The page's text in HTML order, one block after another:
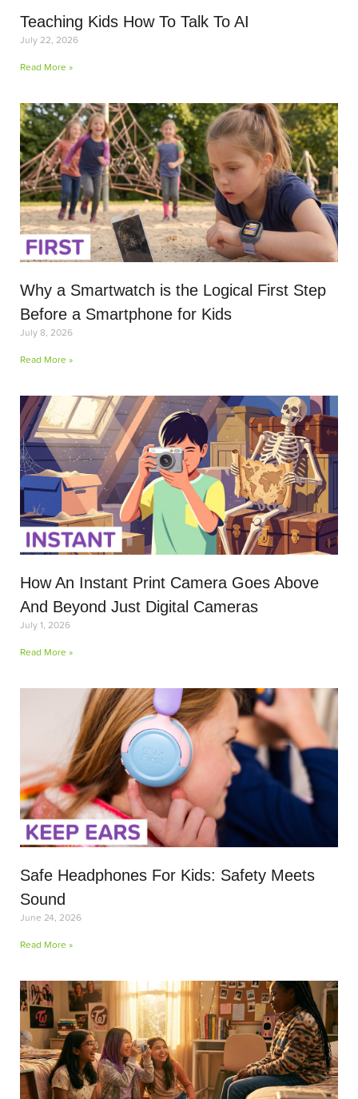
Teaching Kids How To Talk To AI
July 22, 2026
Read More »
Why a Smartwatch is the Logical First Step
Before a Smartphone for Kids
July 8, 2026
Read More »
How An Instant Print Camera Goes Above
And Beyond Just Digital Cameras
July 1, 2026
Read More »
Safe Headphones For Kids: Safety Meets
Sound
June 24, 2026
Read More »